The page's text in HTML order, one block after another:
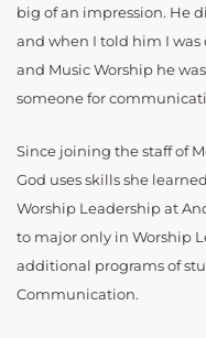
big of an impression. He
and when I told him I
and Music Worship he
someone for
Since joining the staff of
God uses skills she
Worship Leadership at
to major only in Worship
additional programs of
Communication.